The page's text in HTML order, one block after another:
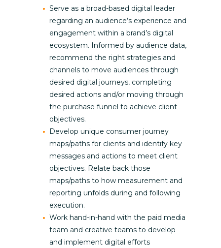
Serve as a broad-based digital leader
regarding an audience’s experience and
engagement within a brand’s digital
ecosystem. Informed by audience data,
recommend the right strategies and
channels to move audiences through
desired digital journeys, completing
desired actions and/or moving through
the purchase funnel to achieve client
objectives.
Develop unique consumer journey
maps/paths for clients and identify key
messages and actions to meet client
objectives. Relate back those
maps/paths to how measurement and
reporting unfolds during and following
execution.
Work hand-in-hand with the paid media
team and creative teams to develop
and implement digital efforts